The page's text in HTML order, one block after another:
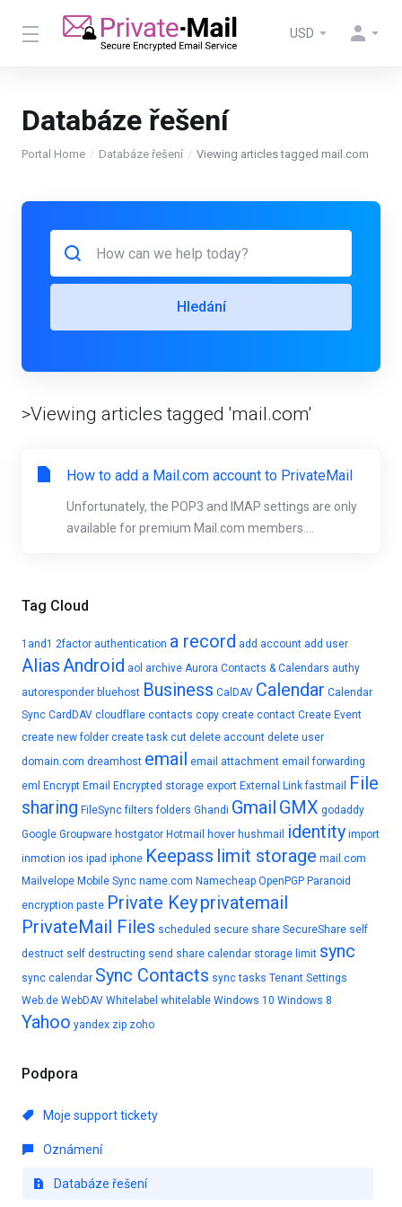
USD
Databáze řešení
Portal Home Databáze řešení Viewing articles tagged mail.com
Tag Cloud
1and1 2factor authentication a record add account add user
AliasAndroid aol archive Aurora Contacts & Calendars authy
autoresponder bluehost Business CalDAV Calendar Calendar
Sync CardDAV cloudflare contacts copy create contact Create Event
create new folder create task cut delete account delete user
domain.com dreamhost email email attachment email forwarding
eml
Encrypt Email Encrypted storage export External Link fastmail
File
sharing FileSync filters folders Ghandi Gmail GMX godaddy
Google Groupware hostgator Hotmail hover hushmail identity import
inmotion ios ipad iphone Keepass limit storage mail.com
Mailvelope Mobile Sync name.com Namecheap OpenPGP Paranoid
encryption paste Private Keyprivatemail
PrivateMail Files scheduled secure share SecureShare self
destruct self destructing send share calendar storage limit sync
sync calendar Sync Contacts sync tasks Tenant Settings
Web.de WebDAV Whitelabel whitelable Windows 10 Windows 8
Yahoo yandex zip zoho
Podpora
Moje support tickety
Oznámení
Databáze řešení
Hledání
>Viewing articles tagged 'mail.com'
How to add a Mail.com account to PrivateMail
Unfortunately, the POP3 and IMAP settings are only
available for premium Mail.com members....